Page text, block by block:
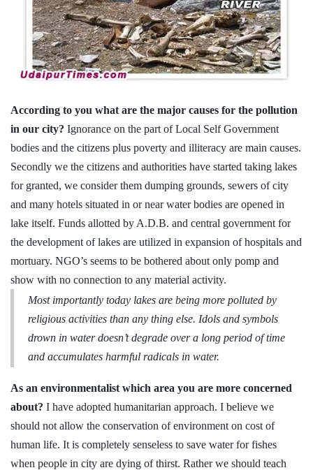
According to you what are the major causes for the pollution
in our city? Ignorance on the part of Local Self Government
bodies and the citizens plus poverty and illiteracy are main causes.
Secondly we the citizens and authorities have started taking lakes
for granted, we consider them dumping grounds, sewers of city
and many hotels situated in or near water bodies are opened in
lake itself. Funds allotted by A.D.B. and central government for
the development of lakes are utilized in expansion of hospitals and
mortuary. NGO’s seems to be bothered about only pomp and
show with no connection to any material activity.
Most importantly today lakes are being more polluted by
religious activities than any thing else. Idols and symbols
drown in water doesn’t degrade over a long period of time
and accumulates harmful radicals in water.
As an environmentalist which area you are more concerned
about? I have adopted humanitarian approach. I believe we
should not allow the conservation of environment on cost of
human life. It is completely senseless to save water for fishes
when people in city are dying of thirst. Rather we should teach